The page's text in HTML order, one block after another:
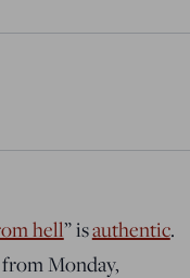
hell” isauthentic.
Monday,